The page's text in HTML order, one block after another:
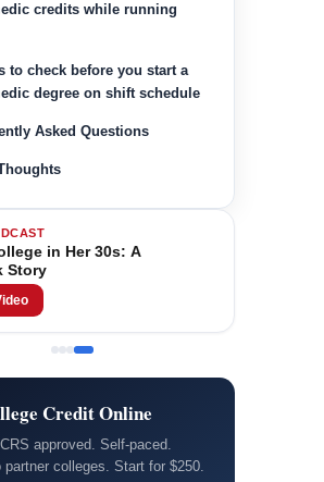
credits while running
to check before you start a
degree on shift schedule
Asked Questions
in Her 30s: A
Story
Credit Online
approved. Self-paced.
partner colleges. Start for $250.